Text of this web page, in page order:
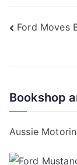
Post
Ford Moves
Bookshop
Aussie